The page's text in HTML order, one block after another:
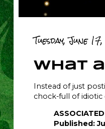
Tuesday, June
what
Instead of just
chock-full of idiotic
Published: